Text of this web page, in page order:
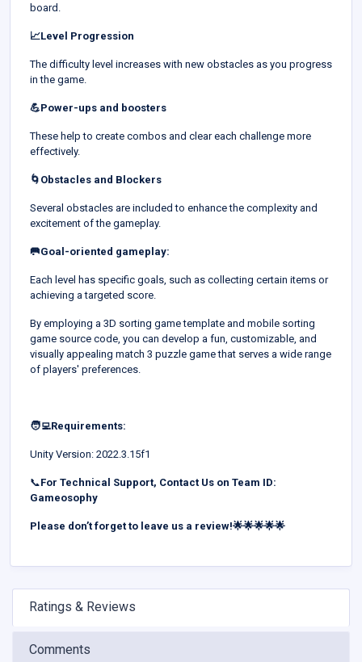
board.
📈Level Progression
The difficulty level increases with new obstacles as you progress
in the game.
💪Power-ups and boosters
These help to create combos and clear each challenge more
effectively.
🌀Obstacles and Blockers
Several obstacles are included to enhance the complexity and
excitement of the gameplay.
🥅Goal-oriented gameplay:
Each level has specific goals, such as collecting certain items or
achieving a targeted score.
By employing a 3D sorting game template and mobile sorting
game source code, you can develop a fun, customizable, and
visually appealing match 3 puzzle game that serves a wide range
of players' preferences.
🧑‍💻Requirements:
Unity Version: 2022.3.15f1
📞For Technical Support, Contact Us on Team ID:
Gameosophy
Please don’t forget to leave us a review!🌟🌟🌟🌟🌟
Ratings & Reviews
Comments